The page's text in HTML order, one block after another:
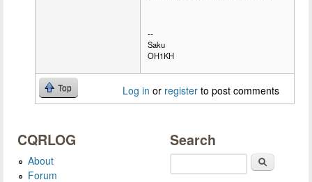
--
Saku
OH1KH
Top Log in or register to post comments
CQRLOG
About
Forum
Search